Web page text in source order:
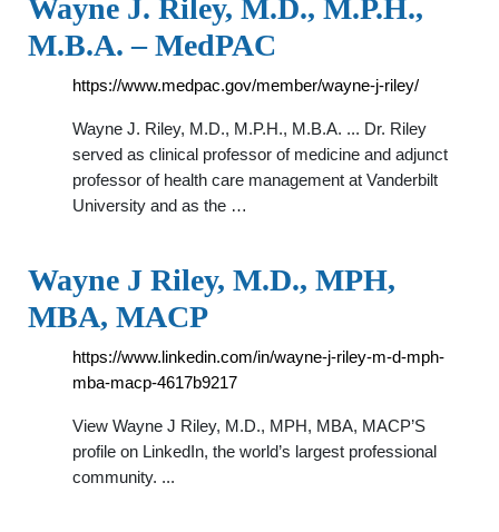
Wayne J. Riley, M.D., M.P.H.,
M.B.A. – MedPAC
https://www.medpac.gov/member/wayne-j-riley/
Wayne J. Riley, M.D., M.P.H., M.B.A. ... Dr. Riley
served as clinical professor of medicine and adjunct
professor of health care management at Vanderbilt
University and as the …
Wayne J Riley, M.D., MPH,
MBA, MACP
https://www.linkedin.com/in/wayne-j-riley-m-d-mph-
mba-macp-4617b9217
View Wayne J Riley, M.D., MPH, MBA, MACP’S
profile on LinkedIn, the world’s largest professional
community. ...